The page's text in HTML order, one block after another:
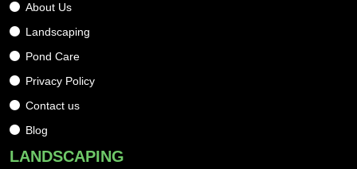
About Us
Landscaping
Pond Care
Privacy Policy
Contact us
Blog
LANDSCAPING